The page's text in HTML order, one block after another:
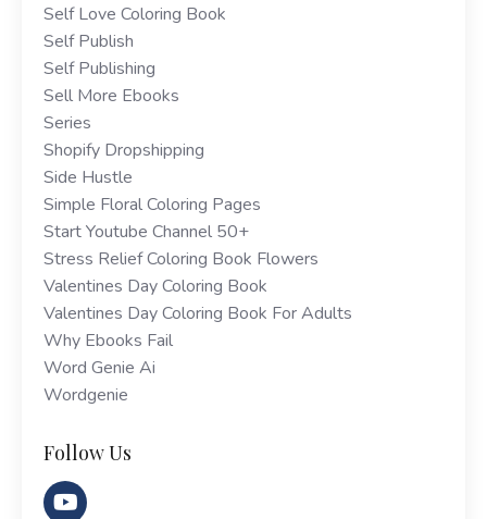
Self Love Coloring Book
Self Publish
Self Publishing
Sell More Ebooks
Series
Shopify Dropshipping
Side Hustle
Simple Floral Coloring Pages
Start Youtube Channel 50+
Stress Relief Coloring Book Flowers
Valentines Day Coloring Book
Valentines Day Coloring Book For Adults
Why Ebooks Fail
Word Genie Ai
Wordgenie
Follow Us